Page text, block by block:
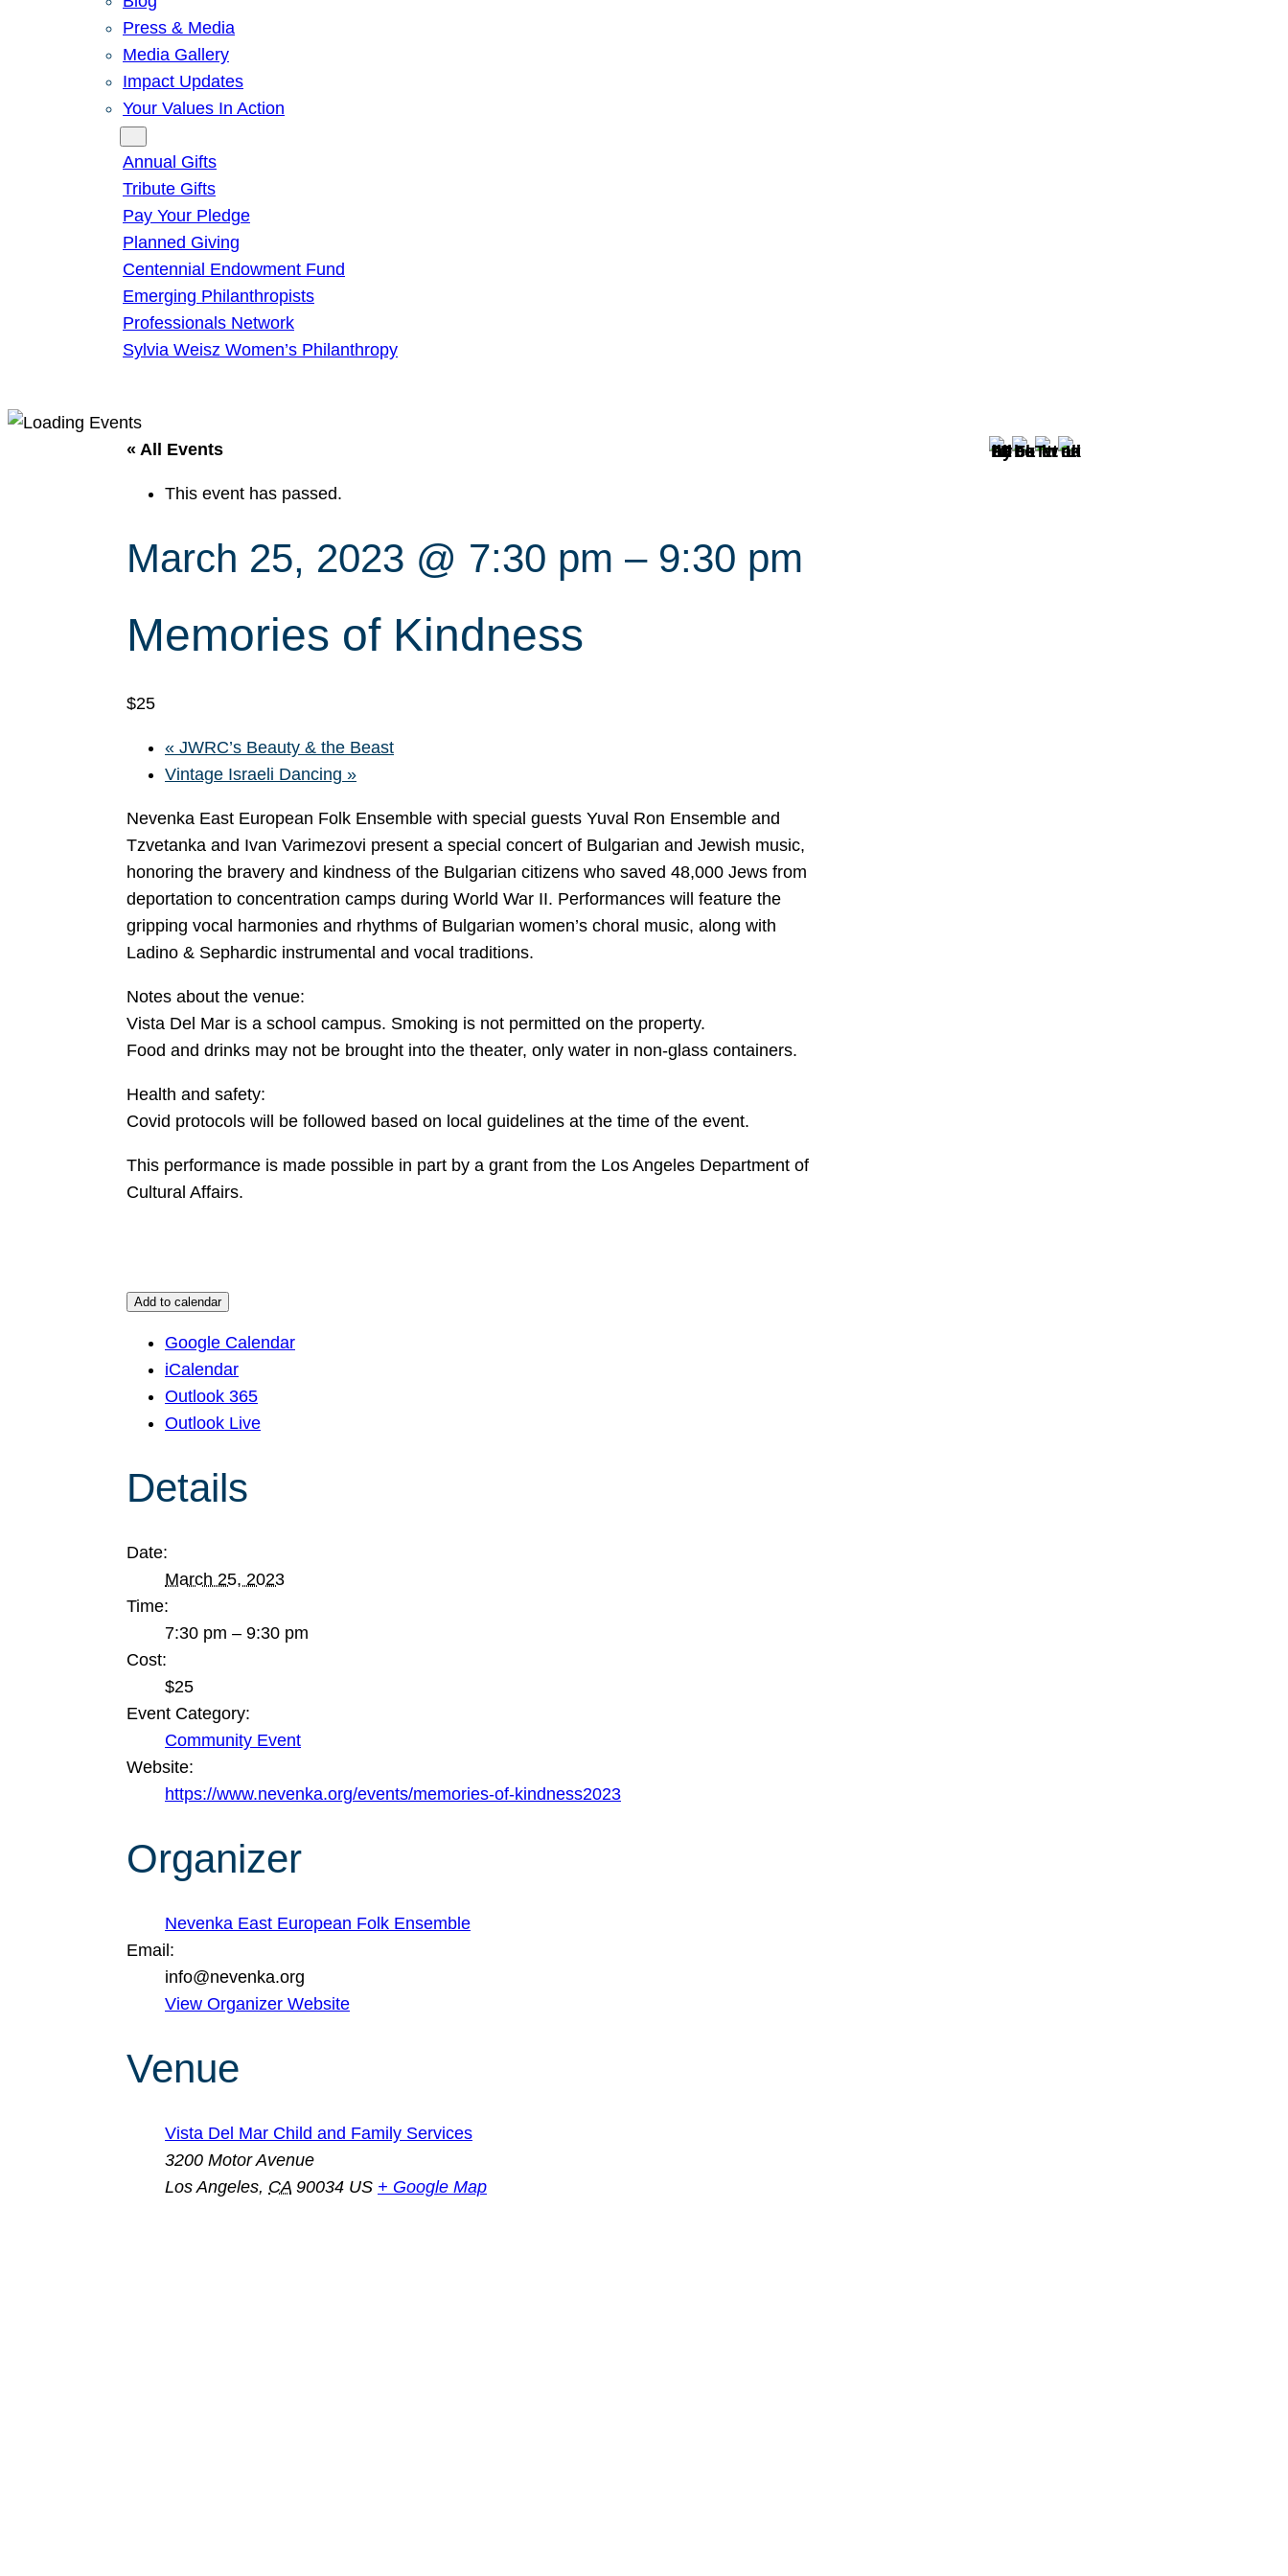
Press & Media
Media Gallery
Impact Updates
Your Values In Action
Annual Gifts
Tribute Gifts
Pay Your Pledge
Planned Giving
Centennial Endowment Fund
Emerging Philanthropists
Professionals Network
Sylvia Weisz Women’s Philanthropy
« All Events
This event has passed.
March 25, 2023 @ 7:30 pm – 9:30 pm
Memories of Kindness
$25
« JWRC’s Beauty & the Beast
Vintage Israeli Dancing »
Nevenka East European Folk Ensemble with special guests Yuval Ron Ensemble and
Tzvetanka and Ivan Varimezovi present a special concert of Bulgarian and Jewish music,
honoring the bravery and kindness of the Bulgarian citizens who saved 48,000 Jews from
deportation to concentration camps during World War II. Performances will feature the
gripping vocal harmonies and rhythms of Bulgarian women’s choral music, along with
Ladino & Sephardic instrumental and vocal traditions.
Notes about the venue:
Vista Del Mar is a school campus. Smoking is not permitted on the property.
Food and drinks may not be brought into the theater, only water in non-glass containers.
Health and safety:
Covid protocols will be followed based on local guidelines at the time of the event.
This performance is made possible in part by a grant from the Los Angeles Department of
Cultural Affairs.
Add to calendar
Google Calendar
iCalendar
Outlook 365
Outlook Live
Details
Date:
March 25, 2023
Time:
7:30 pm – 9:30 pm
Cost:
$25
Event Category:
Community Event
Website:
https://www.nevenka.org/events/memories-of-kindness2023
Organizer
Nevenka East European Folk Ensemble
Email:
info@nevenka.org
View Organizer Website
Venue
Vista Del Mar Child and Family Services
3200 Motor Avenue
Los Angeles, CA 90034 US + Google Map